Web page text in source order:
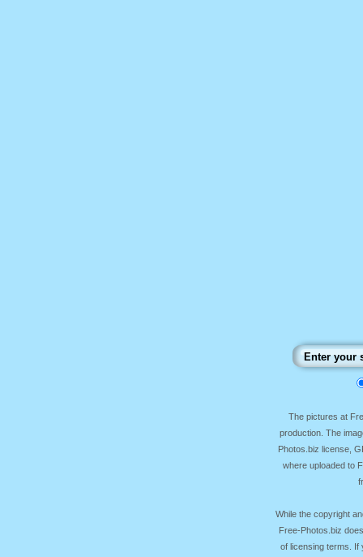
The pictures at
production. The
Photos.biz license,
where uploaded to
While the copyright
Free-Photos.biz
of licensing terms. If